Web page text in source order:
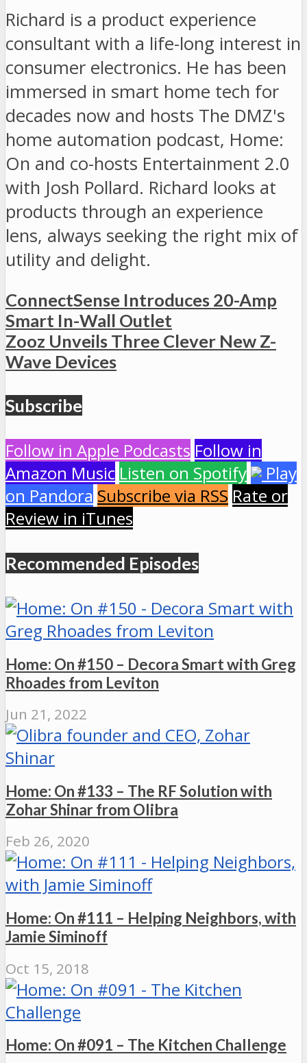
Richard is a product experience
consultant with a life-long interest in
consumer electronics. He has been
immersed in smart home tech for
decades now and hosts The DMZ's
home automation podcast, Home:
On and co-hosts Entertainment 2.0
with Josh Pollard. Richard looks at
products through an experience
lens, always seeking the right mix of
utility and delight.
ConnectSense Introduces 20-Amp
Smart In-Wall Outlet
Zooz Unveils Three Clever New Z-
Wave Devices
Subscribe
Follow in Apple Podcasts Follow in
Amazon Music Listen on Spotify
Play
on Pandora Subscribe via RSS Rate or
Review in iTunes
Recommended Episodes
Home: On #150 – Decora Smart with Greg
Rhoades from Leviton
Jun 21, 2022
Home: On #133 – The RF Solution with
Zohar Shinar from Olibra
Feb 26, 2020
Home: On #111 – Helping Neighbors, with
Jamie Siminoff
Oct 15, 2018
Home: On #091 – The Kitchen Challenge